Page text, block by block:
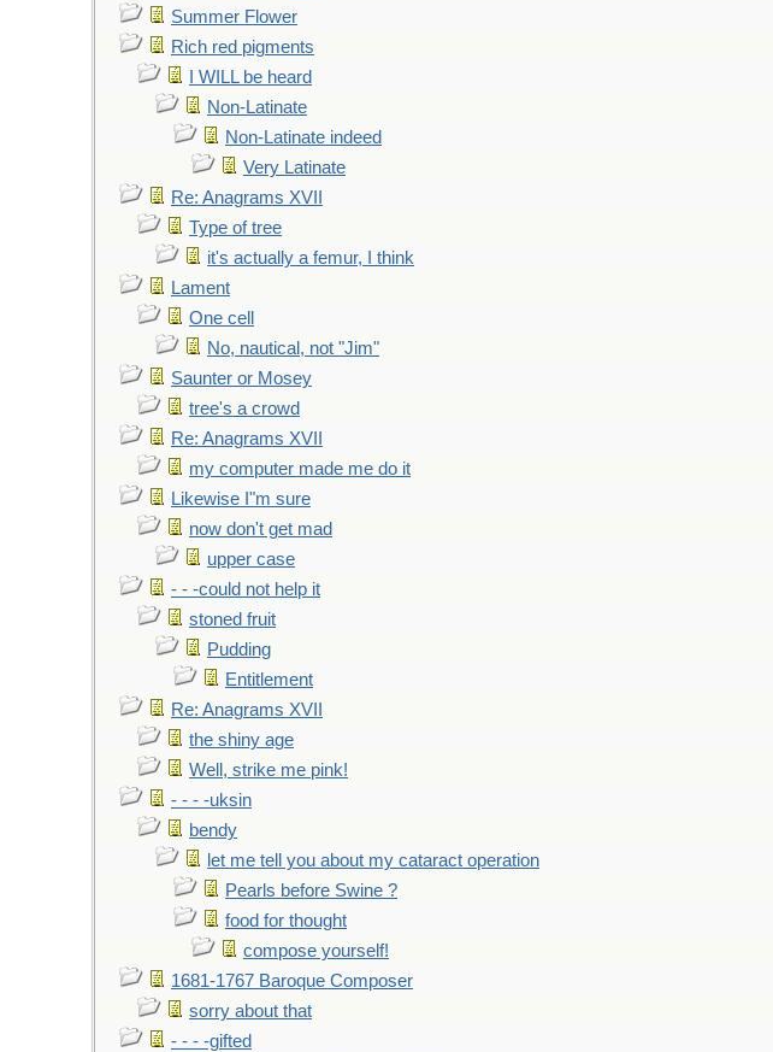
Summer Flower
Rich red pigments
I WILL be heard
Non-Latinate
Non-Latinate indeed
Very Latinate
Re: Anagrams XVII
Type of tree
it's actually a femur, I think
Lament
One cell
No, nautical, not "Jim"
Saunter or Mosey
tree's a crowd
Re: Anagrams XVII
my computer made me do it
Likewise I"m sure
now don't get mad
upper case
- - -could not help it
stoned fruit
Pudding
Entitlement
Re: Anagrams XVII
the shiny age
Well, strike me pink!
- - - -uksin
bendy
let me tell you about my cataract operation
Pearls before Swine ?
food for thought
compose yourself!
1681-1767 Baroque Composer
sorry about that
- - - -gifted